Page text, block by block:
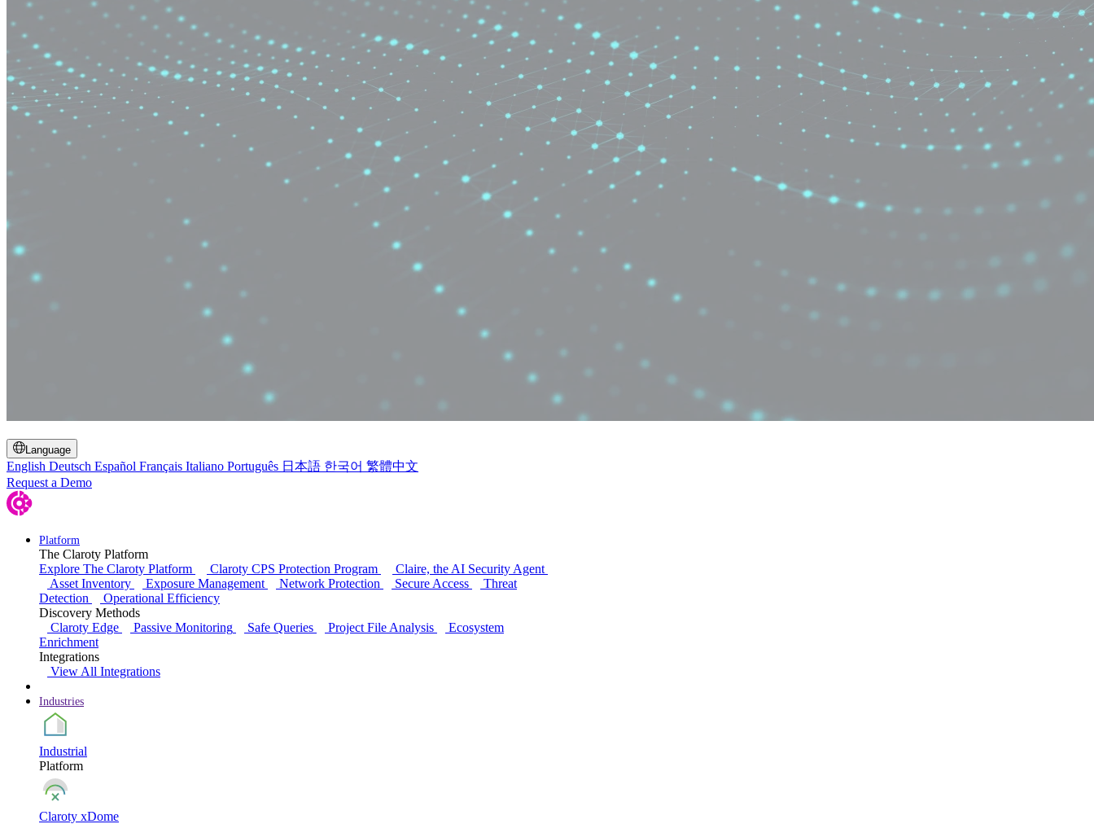
Language
English Deutsch Español Français Italiano Português 日本語 한국어 繁體中文
Request a Demo
Platform
The Claroty Platform
Explore The Claroty Platform
Claroty CPS Protection Program
Claire, the AI Security Agent
Asset Inventory
Exposure Management Network Protection Secure Access
Threat
Detection
Operational Efficiency
Discovery Methods
Claroty Edge
Passive Monitoring Safe Queries Project File Analysis
Ecosystem
Enrichment
Integrations
View All Integrations
Industries
Industrial
Platform
Claroty xDome